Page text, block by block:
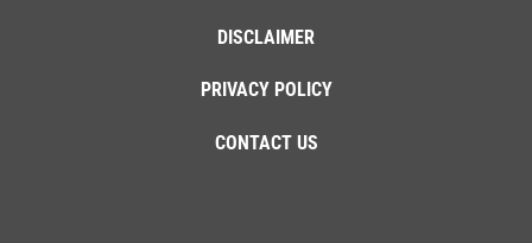
DISCLAIMER
PRIVACY POLICY
CONTACT US